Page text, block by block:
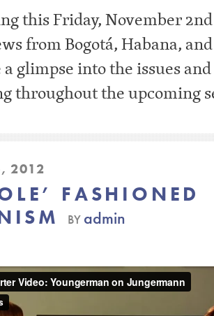
this Friday, November
from Bogotá, Habana,
glimpse into the issues
throughout the upcoming
2012
FASHIONED
BY admin